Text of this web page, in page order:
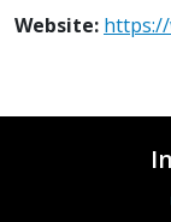
Website: